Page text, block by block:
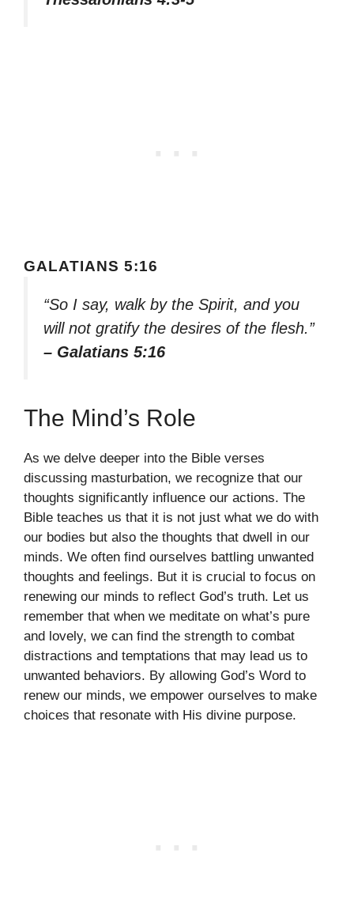
GALATIANS 5:16
“So I say, walk by the Spirit, and you
will not gratify the desires of the flesh.”
– Galatians 5:16
The Mind’s Role
As we delve deeper into the Bible verses
discussing masturbation, we recognize that our
thoughts significantly influence our actions. The
Bible teaches us that it is not just what we do with
our bodies but also the thoughts that dwell in our
minds. We often find ourselves battling unwanted
thoughts and feelings. But it is crucial to focus on
renewing our minds to reflect God’s truth. Let us
remember that when we meditate on what’s pure
and lovely, we can find the strength to combat
distractions and temptations that may lead us to
unwanted behaviors. By allowing God’s Word to
renew our minds, we empower ourselves to make
choices that resonate with His divine purpose.